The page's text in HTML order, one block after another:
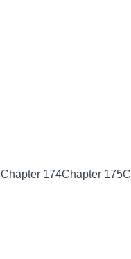
Chapter 174Chapter 175